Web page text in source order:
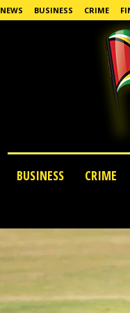
NEWS BUSINESS CRIME
BUSINESS CRIME